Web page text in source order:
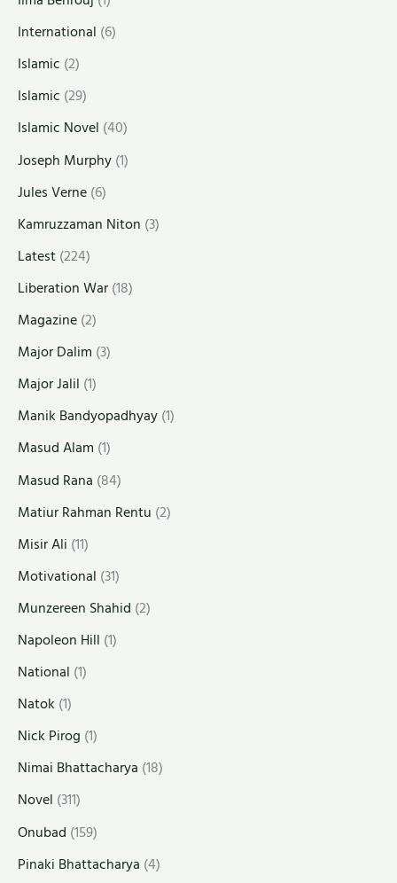
International (6)
Islamic (2)
Islamic (29)
Islamic Novel (40)
Joseph Murphy(1)
Jules Verne(6)
Kamruzzaman Niton (3)
Latest(224)
Liberation War(18)
Magazine(2)
Major Dalim (3)
Major Jalil (1)
Manik Bandyopadhyay(1)
Masud Alam (1)
Masud Rana (84)
Matiur Rahman Rentu (2)
Misir Ali (11)
Motivational (31)
Munzereen Shahid (2)
Napoleon Hill (1)
National (1)
Natok (1)
Nick Pirog (1)
Nimai Bhattacharya (18)
Novel (311)
Onubad (159)
Pinaki Bhattacharya (4)